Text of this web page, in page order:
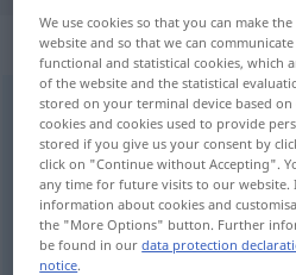
„ekvivalent“:
ekvivalent m <6. -u/-ĕ>
Overview of all translations
(For more details, click/tap on the
Äquivalent, Entsprechung
We use cookies so that you can make
website and so that we can
functional and statistical cookies, which
of the website and the statistical
stored on your terminal device based
cookies and cookies used to provide
stored if you give us your consent by
click on "Continue without Accepting".
any time for future visits to our
information about cookies and
the "More Options" button. Further
be found in ourdata protection
notice.